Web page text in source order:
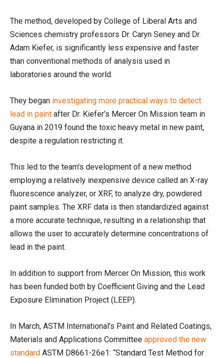
The method, developed by College of Liberal Arts and
Sciences chemistry professors Dr. Caryn Seney and Dr.
Adam Kiefer, is significantly less expensive and faster
than conventional methods of analysis used in
laboratories around the world.
They began investigating more practical ways to detect
lead in paint after Dr. Kiefer’s Mercer On Mission team in
Guyana in 2019 found the toxic heavy metal in new paint,
despite a regulation restricting it.
This led to the team’s development of a new method
employing a relatively inexpensive device called an X-ray
fluorescence analyzer, or XRF, to analyze dry, powdered
paint samples. The XRF data is then standardized against
a more accurate technique, resulting in a relationship that
allows the user to accurately determine concentrations of
lead in the paint.
In addition to support from Mercer On Mission, this work
has been funded both by Coefficient Giving and the Lead
Exposure Elimination Project (LEEP).
In March, ASTM International’s Paint and Related Coatings,
Materials and Applications Committee approved the new
standard ASTM D8661-26e1: “Standard Test Method for